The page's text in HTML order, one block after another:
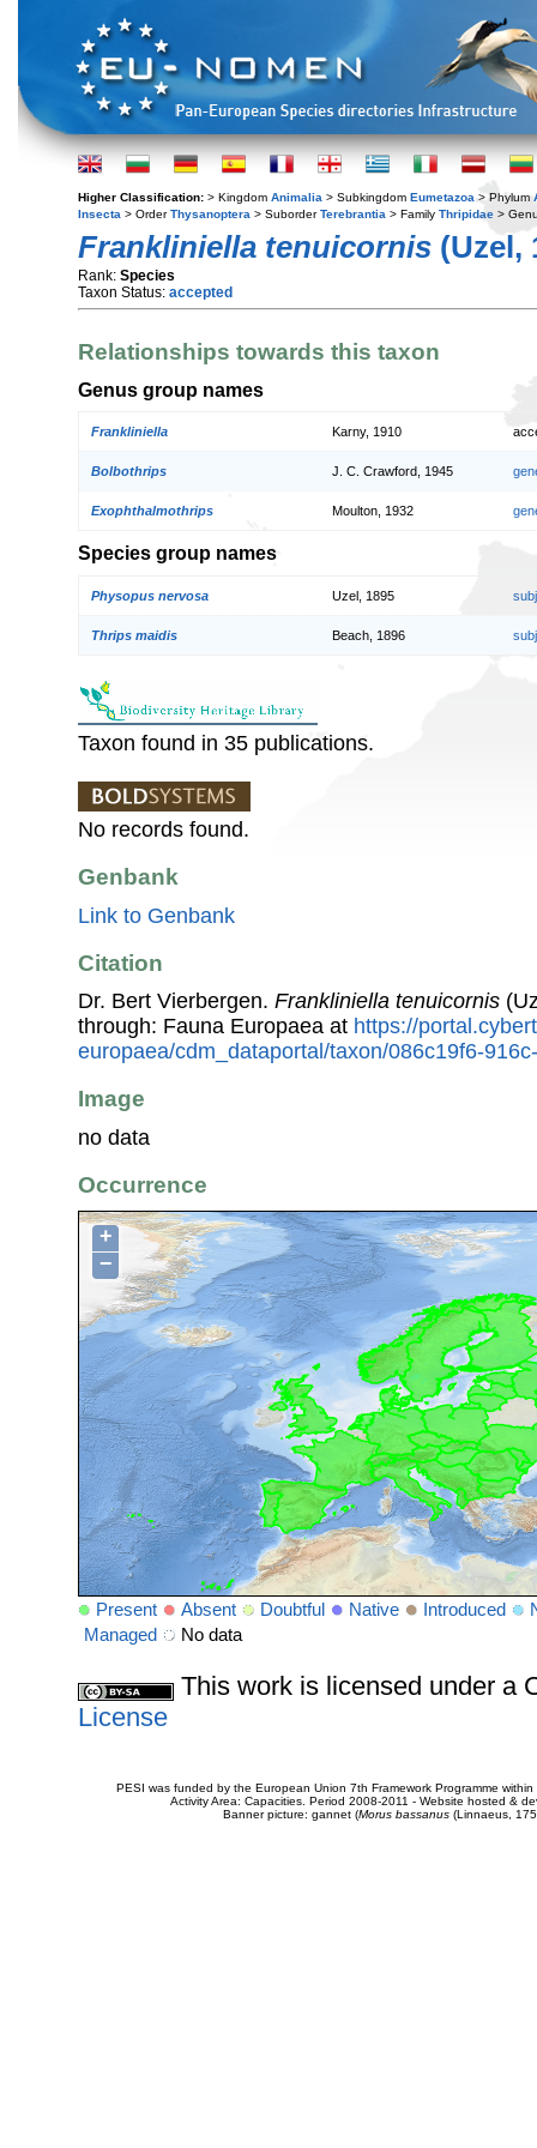
Higher Classification: > Kingdom Animalia > Subkingdom Eumetazoa > Phylum
Insecta > OrderThysanoptera > SuborderTerebrantia > Family Thripidae >
Frankliniella tenuicornis (Uzel,
Rank: Species
Taxon Status: accepted
Relationships towards this taxon
Genus group names
Frankliniella Karny, 1910
Bolbothrips J. C. Crawford, 1945
Exophthalmothrips Moulton, 1932
Species group names
Physopus nervosa Uzel, 1895
Thrips maidis Beach, 1896
Taxon found in 35 publications.
No records found.
Genbank
Link to Genbank
Citation
Dr. Bert Vierbergen. Frankliniella tenuicornis
through: Fauna Europaea at https://
europaea/cdm_dataportal/taxon/086c19f6-
Image
no data
Occurrence
+
−
Present Absent Doubtful Native Introduced
Managed
No data
This work is licensed under a
License
PESI was funded by the European Union 7th Framework Programme
Activity Area: Capacities. Period 2008-2011 - Website hosted &
Banner picture: gannet (Morus bassanus(Linnaeus,